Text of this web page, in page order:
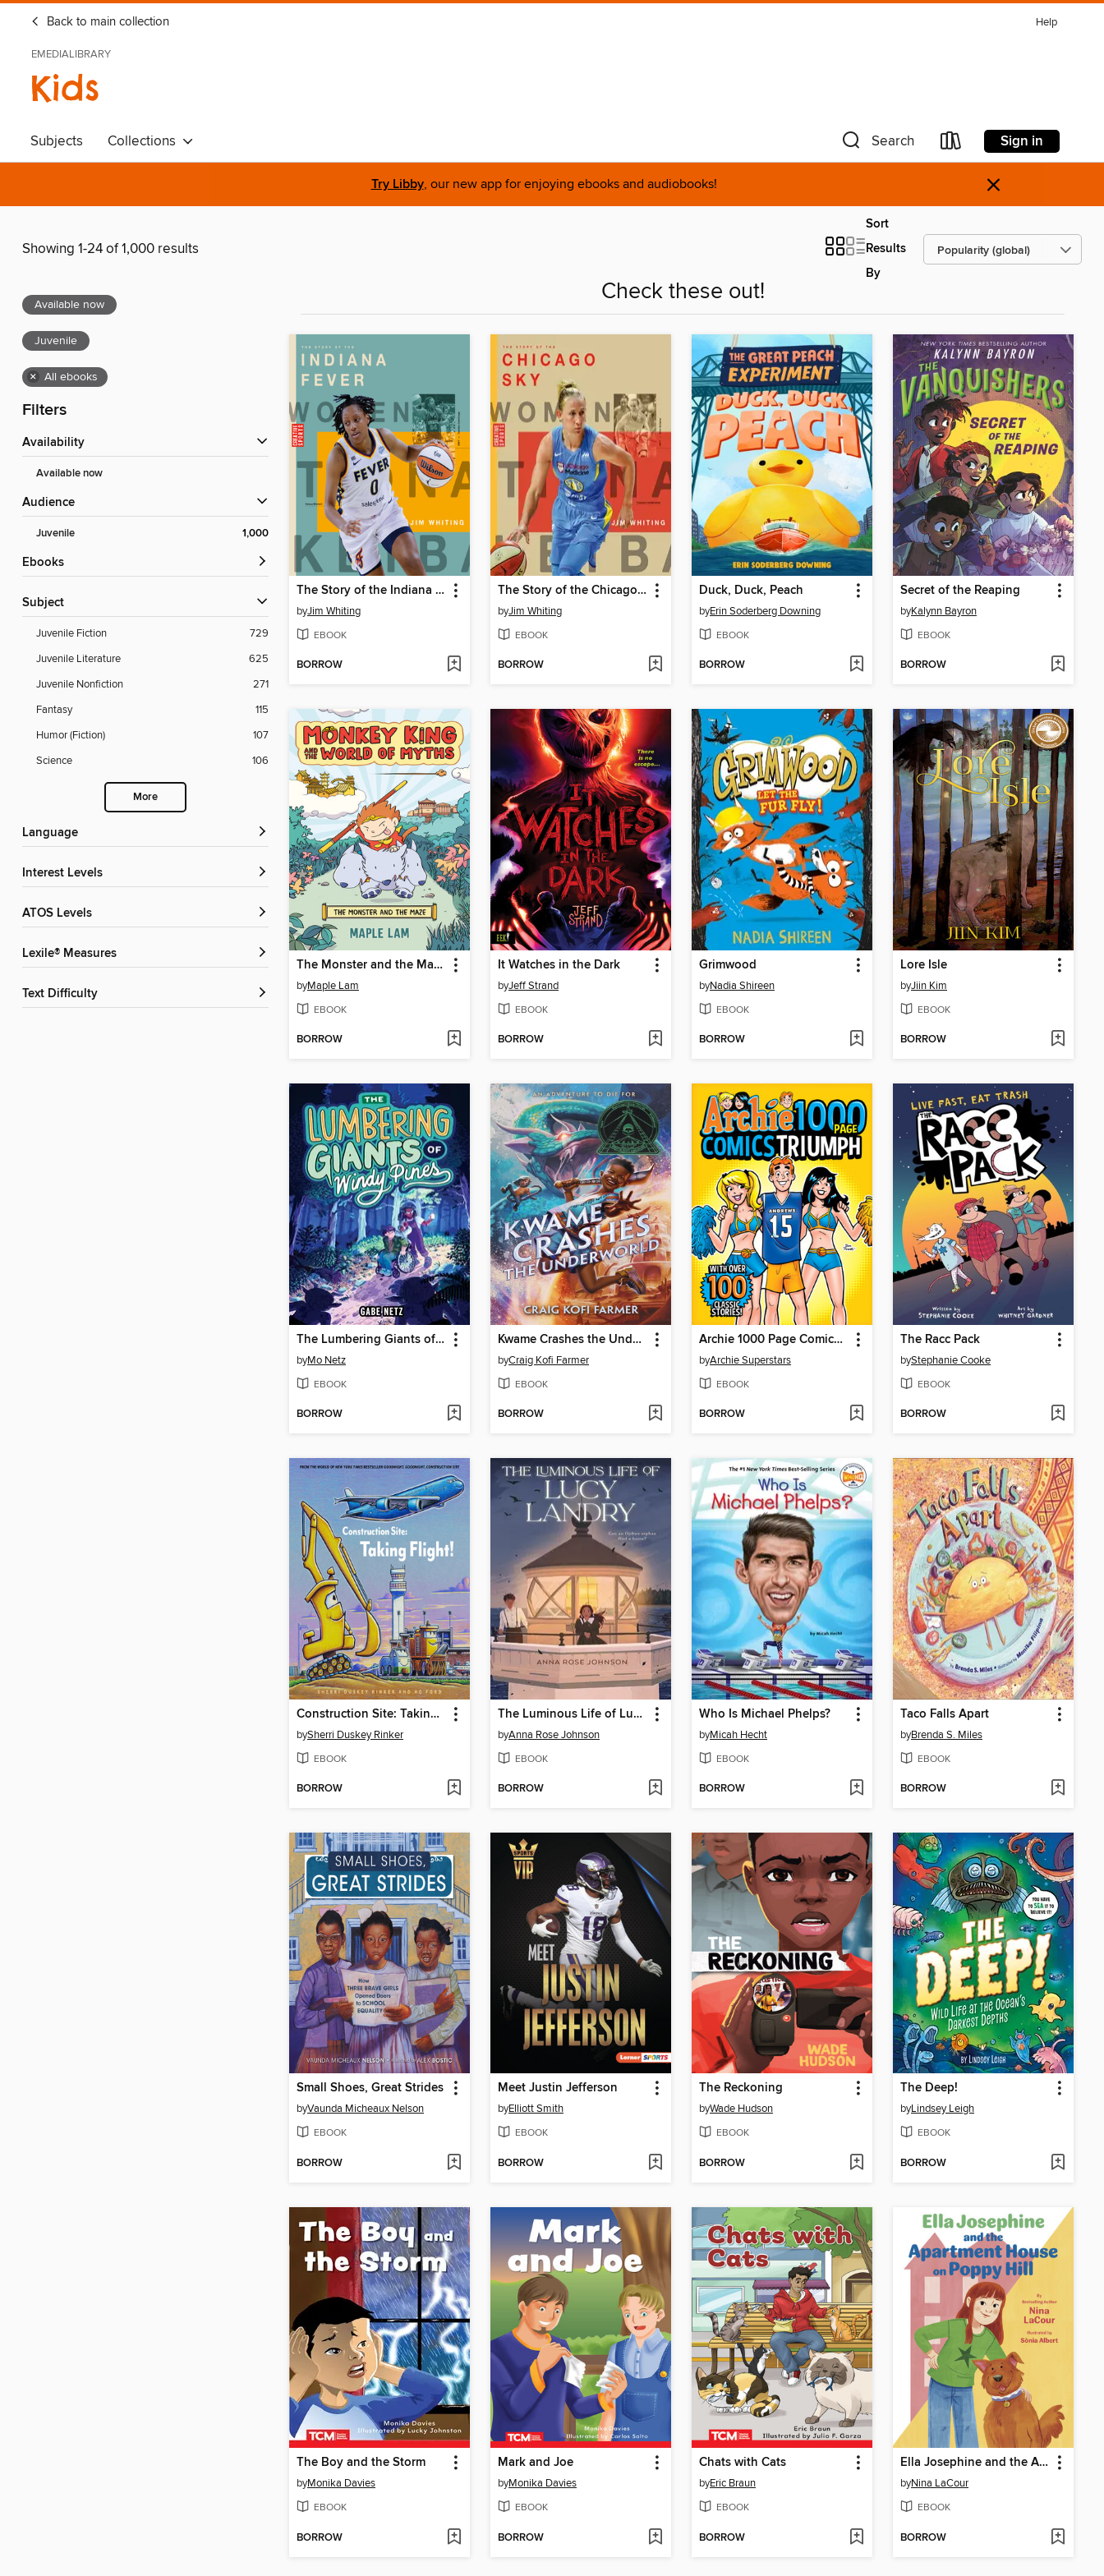
Back to main collection Help
EMEDIALIBRARY
Kids
Subjects Collections Search Sign in
Try Libby, our new app for enjoying ebooks and audiobooks! ×
Showing 1-24 of 1,000 results
Sort
Results
By
Available now
Juvenile
× All ebooks
Filters
Availability
Available now
Audience
Juvenile 1,000
ebooks
Subject
Juvenile Fiction
729
Juvenile Literature
625
Juvenile Nonfiction
271
Fantasy
115
Humor (Fiction)
107
Science
106
More
Language
Interest Levels
ATOS Levels
Lexile® Measures
Text Difficulty
Check these out!
The Story of the Indiana Fever
byJim Whiting
EBOOK
BORROW
The Story of the Chicago Sky
byJim Whiting
EBOOK
BORROW
Duck, Duck, Peach
byErin Soderberg Downing
EBOOK
BORROW
Secret of the Reaping
byKalynn Bayron
EBOOK
BORROW
The Monster and the Maze
byMaple Lam
EBOOK
BORROW
It Watches in the Dark
byJeff Strand
EBOOK
BORROW
Grimwood
byNadia Shireen
EBOOK
BORROW
Lore Isle
byJiin Kim
EBOOK
BORROW
The Lumbering Giants of Windy Pines
byMo Netz
EBOOK
BORROW
Kwame Crashes the Underworld
byCraig Kofi Farmer
EBOOK
BORROW
Archie 1000 Page Comics Triumph
byArchie Superstars
EBOOK
BORROW
The Racc Pack
byStephanie Cooke
EBOOK
BORROW
Construction Site: Taking Flight!
bySherri Duskey Rinker
EBOOK
BORROW
The Luminous Life of Lucy Landry
byAnna Rose Johnson
EBOOK
BORROW
Who Is Michael Phelps?
byMicah Hecht
EBOOK
BORROW
Taco Falls Apart
byBrenda S. Miles
EBOOK
BORROW
Small Shoes, Great Strides
byVaunda Micheaux Nelson
EBOOK
BORROW
Meet Justin Jefferson
byElliott Smith
EBOOK
BORROW
The Reckoning
byWade Hudson
EBOOK
BORROW
The Deep!
byLindsey Leigh
EBOOK
BORROW
The Boy and the Storm
byMonika Davies
EBOOK
BORROW
Mark and Joe
byMonika Davies
EBOOK
BORROW
Chats with Cats
byEric Braun
EBOOK
BORROW
Ella Josephine and the Apartment House on Poppy Hill
byNina LaCour
EBOOK
BORROW